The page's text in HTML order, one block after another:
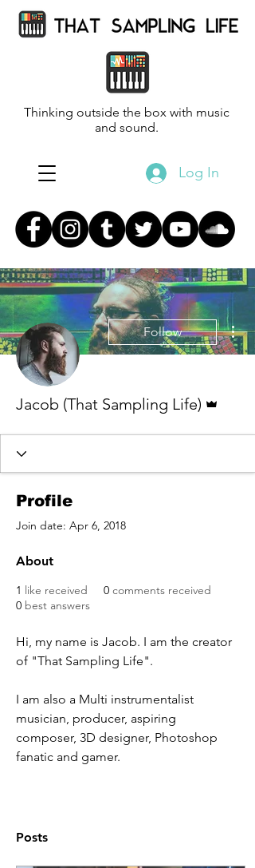
Thinking outside the box with music
and sound.
Log In
Follow
Jacob (That Sampling Life)
Profile
Join date: Apr 6, 2018
About
1 like received 0 comments received
0 best answers
Hi, my name is Jacob. I am the creator
of "That Sampling Life".
I am also a Multi instrumentalist
musician, producer, aspiring
composer, 3D designer, Photoshop
fanatic and gamer.
Posts